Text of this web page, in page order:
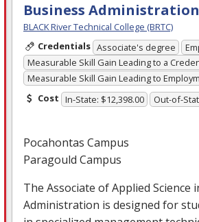
Business Administration
BLACK River Technical College (BRTC)
Credentials Associate's degree
Measurable Skill Gain Leading to a
Measurable Skill Gain Leading to
Cost In-State: $12,398.00 Out-of-
Pocahontas Campus
Paragould Campus
The Associate of Applied Science
Administration is designed for